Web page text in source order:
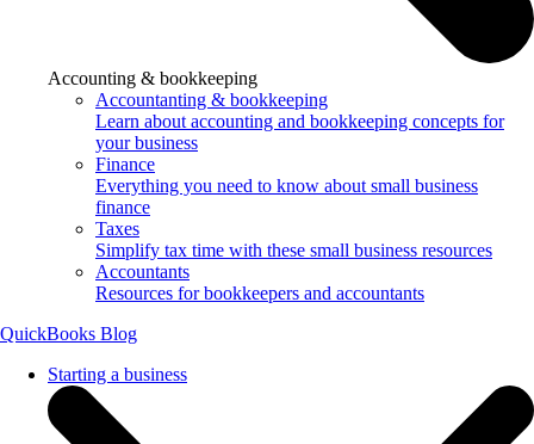
Accounting & bookkeeping
Accountanting & bookkeeping
Learn about accounting and bookkeeping concepts for
your business
Finance
Everything you need to know about small business
finance
Taxes
Simplify tax time with these small business resources
Accountants
Resources for bookkeepers and accountants
QuickBooks Blog
Starting a business